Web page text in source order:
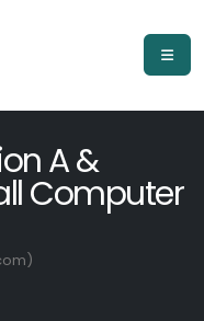
A &
Computer